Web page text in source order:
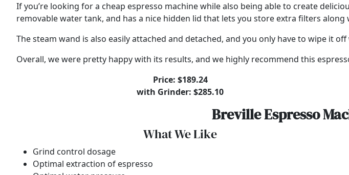
If you’re looking for a cheap espresso machine while also being able to create
removable water tank, and has a nice hidden lid that lets you store extra filters
The steam wand is also easily attached and detached, and you only have to wipe it
Overall, we were pretty happy with its results, and we highly recommend this
Price: $189.24
with Grinder: $285.10
Breville Espresso
What We Like
Grind control dosage
Optimal extraction of espresso